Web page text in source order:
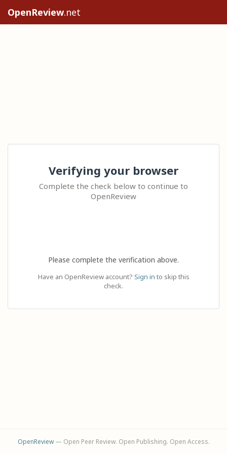
OpenReview.net
Verifying your browser
Complete the check below to continue to
OpenReview
Please complete the verification above.
Have an OpenReview account? Sign in to skip this
check.
OpenReview— Open Peer Review. Open Publishing. Open Access.